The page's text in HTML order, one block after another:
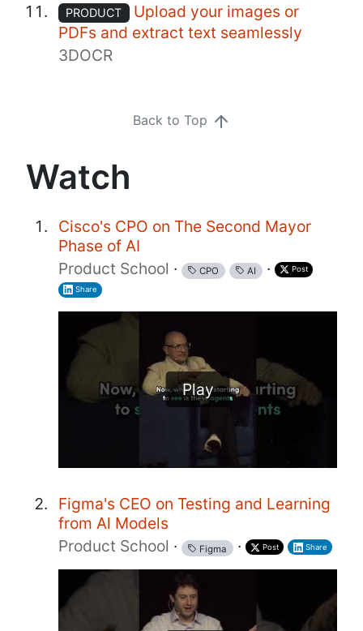
PRODUCT
Upload your images or
PDFs and extract text seamlessly
3DOCR
Back to Top
Watch
Cisco's CPO on The Second Mayor
Phase of AI
Product School · CPO AI · Post
Share
Play
Figma's CEO on Testing and Learning
from Al Models
Product School · Figma · Post Share